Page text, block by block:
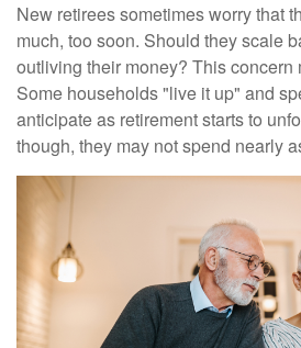
New retirees sometimes worry that
much, too soon. Should they scale
outliving their money? This concern
Some households "live it up" and
anticipate as retirement starts to
though, they may not spend nearly